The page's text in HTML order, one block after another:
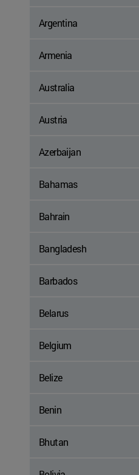
Argentina
Armenia
Australia
Austria
Azerbaijan
Bahamas
Bahrain
Bangladesh
Barbados
Belarus
Belgium
Belize
Benin
Bhutan